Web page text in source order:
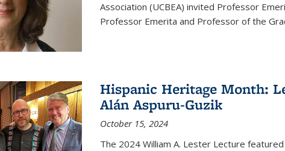
Association (UCBEA) invited Professor
Professor Emerita and Professor of the
Hispanic Heritage Month:
Alán Aspuru-Guzik
October 15, 2024
The 2024 William A. Lester Lecture